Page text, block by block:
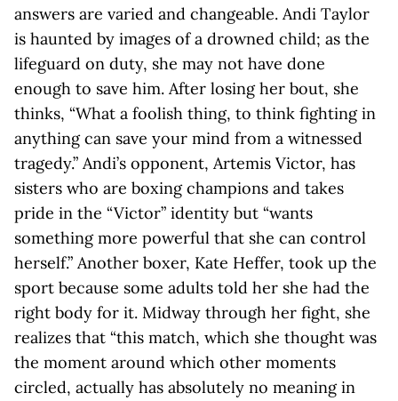
answers are varied and changeable. Andi Taylor
is haunted by images of a drowned child; as the
lifeguard on duty, she may not have done
enough to save him. After losing her bout, she
thinks, “What a foolish thing, to think fighting in
anything can save your mind from a witnessed
tragedy.” Andi’s opponent, Artemis Victor, has
sisters who are boxing champions and takes
pride in the “Victor” identity but “wants
something more powerful that she can control
herself.” Another boxer, Kate Heffer, took up the
sport because some adults told her she had the
right body for it. Midway through her fight, she
realizes that “this match, which she thought was
the moment around which other moments
circled, actually has absolutely no meaning in